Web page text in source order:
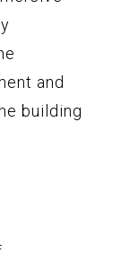
and
building